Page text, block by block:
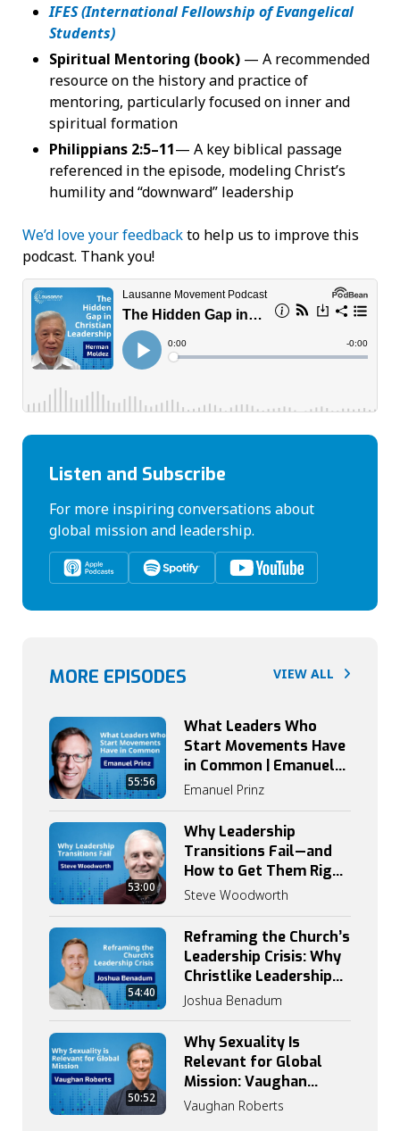
IFES (International Fellowship of Evangelical
Students)
Spiritual Mentoring (book) — A recommended
resource on the history and practice of
mentoring, particularly focused on inner and
spiritual formation
Philippians 2:5–11— A key biblical passage
referenced in the episode, modeling Christ’s
humility and “downward” leadership
We’d love your feedbackto help us to improve this
podcast. Thank you!
Listen and Subscribe
For more inspiring conversations about
global mission and leadership.
MORE EPISODES VIEW ALL
55:56
What Leaders Who
Start Movements Have
in Common | Emanuel
Prinz on Catalytic
Emanuel Prinz
53:00
Why Leadership
Transitions Fail—and
How to Get Them Right
| Steve Woodworth
Steve Woodworth
54:40
Reframing the Church’s
Leadership Crisis: Why
Christlike Leadership
Begins with
Joshua Benadum
50:52
Why Sexuality Is
Relevant for Global
Mission: Vaughan
Roberts on Grace,
Vaughan Roberts